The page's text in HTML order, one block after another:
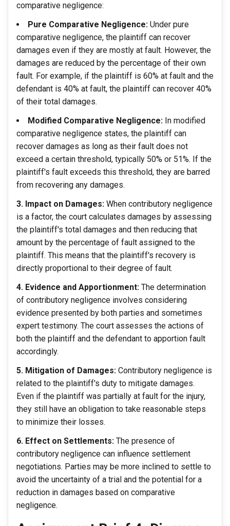
comparative negligence:
Pure Comparative Negligence: Under pure
comparative negligence, the plaintiff can recover
damages even if they are mostly at fault. However, the
damages are reduced by the percentage of their own
fault. For example, if the plaintiff is 60% at fault and the
defendant is 40% at fault, the plaintiff can recover 40%
of their total damages.
Modified Comparative Negligence: In modified
comparative negligence states, the plaintiff can
recover damages as long as their fault does not
exceed a certain threshold, typically 50% or 51%. If the
plaintiff's fault exceeds this threshold, they are barred
from recovering any damages.
3. Impact on Damages: When contributory negligence
is a factor, the court calculates damages by assessing
the plaintiff's total damages and then reducing that
amount by the percentage of fault assigned to the
plaintiff. This means that the plaintiff's recovery is
directly proportional to their degree of fault.
4. Evidence and Apportionment: The determination
of contributory negligence involves considering
evidence presented by both parties and sometimes
expert testimony. The court assesses the actions of
both the plaintiff and the defendant to apportion fault
accordingly.
5. Mitigation of Damages: Contributory negligence is
related to the plaintiff's duty to mitigate damages.
Even if the plaintiff was partially at fault for the injury,
they still have an obligation to take reasonable steps
to minimize their losses.
6. Effect on Settlements: The presence of
contributory negligence can influence settlement
negotiations. Parties may be more inclined to settle to
avoid the uncertainty of a trial and the potential for a
reduction in damages based on comparative
negligence.